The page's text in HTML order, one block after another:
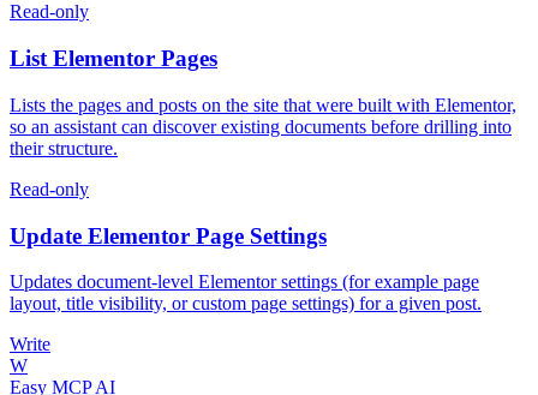
Read-only
List Elementor Pages
Lists the pages and posts on the site that were built with Elementor,
so an assistant can discover existing documents before drilling into
their structure.
Read-only
Update Elementor Page Settings
Updates document-level Elementor settings (for example page
layout, title visibility, or custom page settings) for a given post.
Write
W
Easy MCP AI